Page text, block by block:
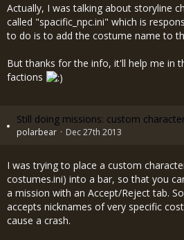
Actually, I was talking about storyline
called "spacific_npc.ini" which is
to do is to add the costume name to
But thanks for the info, it'll help me in
factions
Still doing missions: custom
polarbear Dec 27th 2013
I was trying to place a custom
costumes.ini) into a bar, so that you
a mission with an Accept/Reject tab.
accepts nicknames of very specific
cause a crash.